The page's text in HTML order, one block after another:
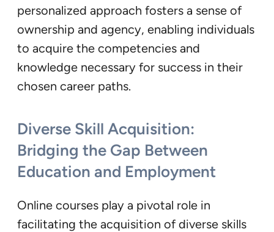
personalized approach fosters a sense of
ownership and agency, enabling individuals
to acquire the competencies and
knowledge necessary for success in their
chosen career paths.
Diverse Skill Acquisition:
Bridging the Gap Between
Education and Employment
Online courses play a pivotal role in
facilitating the acquisition of diverse skills